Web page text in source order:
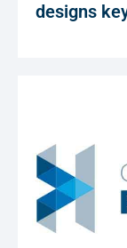
designs